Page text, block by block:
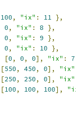
100, "ix" : 11 },
0, "ix" : 8 },
0, "ix" : 9 },
0, "ix" : 10 },
[0, 0, 0], "ix" :
7
[550, 450, 0], "ix"
[250, 250, 0], "ix"
[100, 100, 100],